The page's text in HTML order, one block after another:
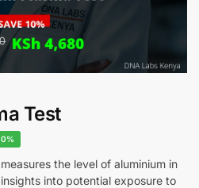
Test
the level of aluminium in
into potential exposure to